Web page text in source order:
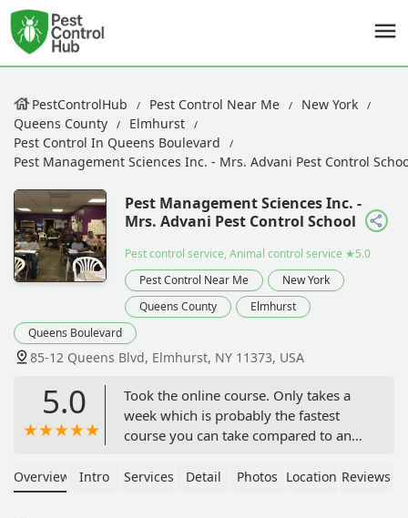
PestControlHub Pest Control Near Me
New York
Queens County
Elmhurst
Pest Control In Queens Boulevard
Pest Management Sciences Inc. - Mrs. Advani Pest Control
Pest Management Sciences Inc. -
Mrs. Advani Pest Control School
Pest control service, Animal control service ★5.0
Pest Control Near Me
New York
Queens County
Elmhurst
Queens Boulevard
85-12 Queens Blvd, Elmhurst, NY 11373, USA
5.0
Took the online course. Only takes a
week which is probably the fastest
course you can take compared to any
months to finish. There are
Overview Intro Services Detail Photos Location Reviews